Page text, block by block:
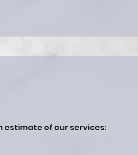
estimate of our services: